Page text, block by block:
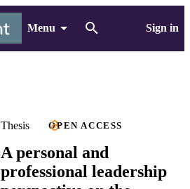
Menu Sign in
Thesis OPEN ACCESS
A personal and
professional leadership